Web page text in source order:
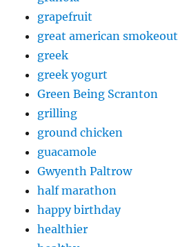
grapefruit
great american smokeout
greek
greek yogurt
Green Being Scranton
grilling
ground chicken
guacamole
Gwyenth Paltrow
half marathon
happy birthday
healthier